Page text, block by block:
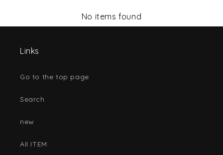
No items found
Links
Go to the top page
Search
new
AII ITEM